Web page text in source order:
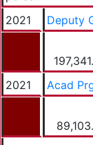
2021
Deputy
2021
Acad